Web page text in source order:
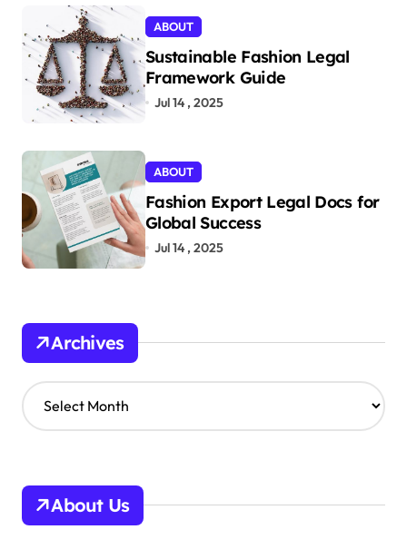
ABOUT
Sustainable Fashion Legal
Framework Guide
Jul 14 , 2025
ABOUT
Fashion Export Legal Docs for
Global Success
Jul 14 , 2025
Archives
A
r
v
s
About Us